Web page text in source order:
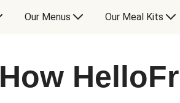
Our Menus Our Meal Kits
How